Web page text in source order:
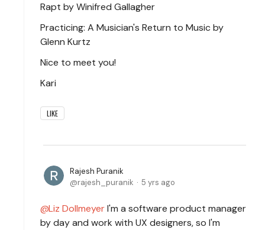
Rapt by Winifred Gallagher
Practicing: A Musician's Return to Music by
Glenn Kurtz
Nice to meet you!
Kari
LIKE
Rajesh Puranik
rajesh_puranik
5 yrs ago
Liz DollmeyerI'm a software product manager
by day and work with UX designers, so I'm